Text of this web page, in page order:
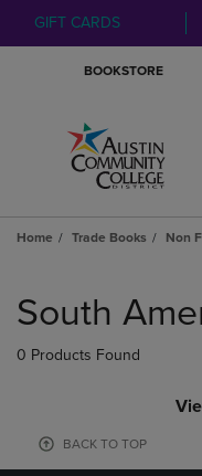
GIFT CARDS
BOOKSTORE
Home Trade Books Non
products
South
0 Products Found
BACK TO TOP